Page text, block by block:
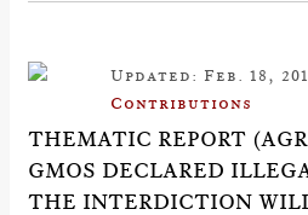
Updated: Feb. 18,
Contributions
THEMATIC REPORT
GMOS DECLARED
THE INTERDICTION